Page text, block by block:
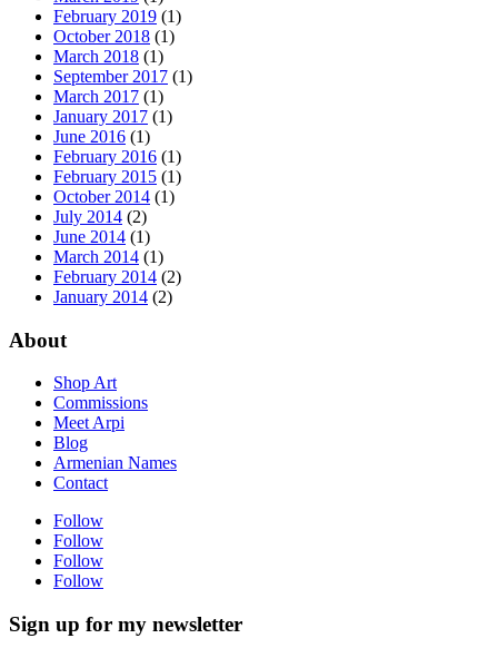
February 2019 (1)
October 2018 (1)
March 2018 (1)
September 2017 (1)
March 2017 (1)
January 2017 (1)
June 2016 (1)
February 2016 (1)
February 2015 (1)
October 2014 (1)
July 2014 (2)
June 2014 (1)
March 2014 (1)
February 2014 (2)
January 2014 (2)
About
Shop Art
Commissions
Meet Arpi
Blog
Armenian Names
Contact
Follow
Follow
Follow
Follow
Sign up for my newsletter